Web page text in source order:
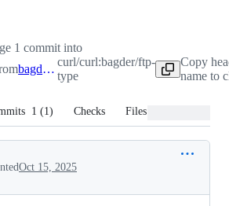
1 commit into
bagder/ftp-type
curl/curl:bagder/ftp-
type
Copy
name to
1 (1) Checks Files changed
Oct 15, 2025